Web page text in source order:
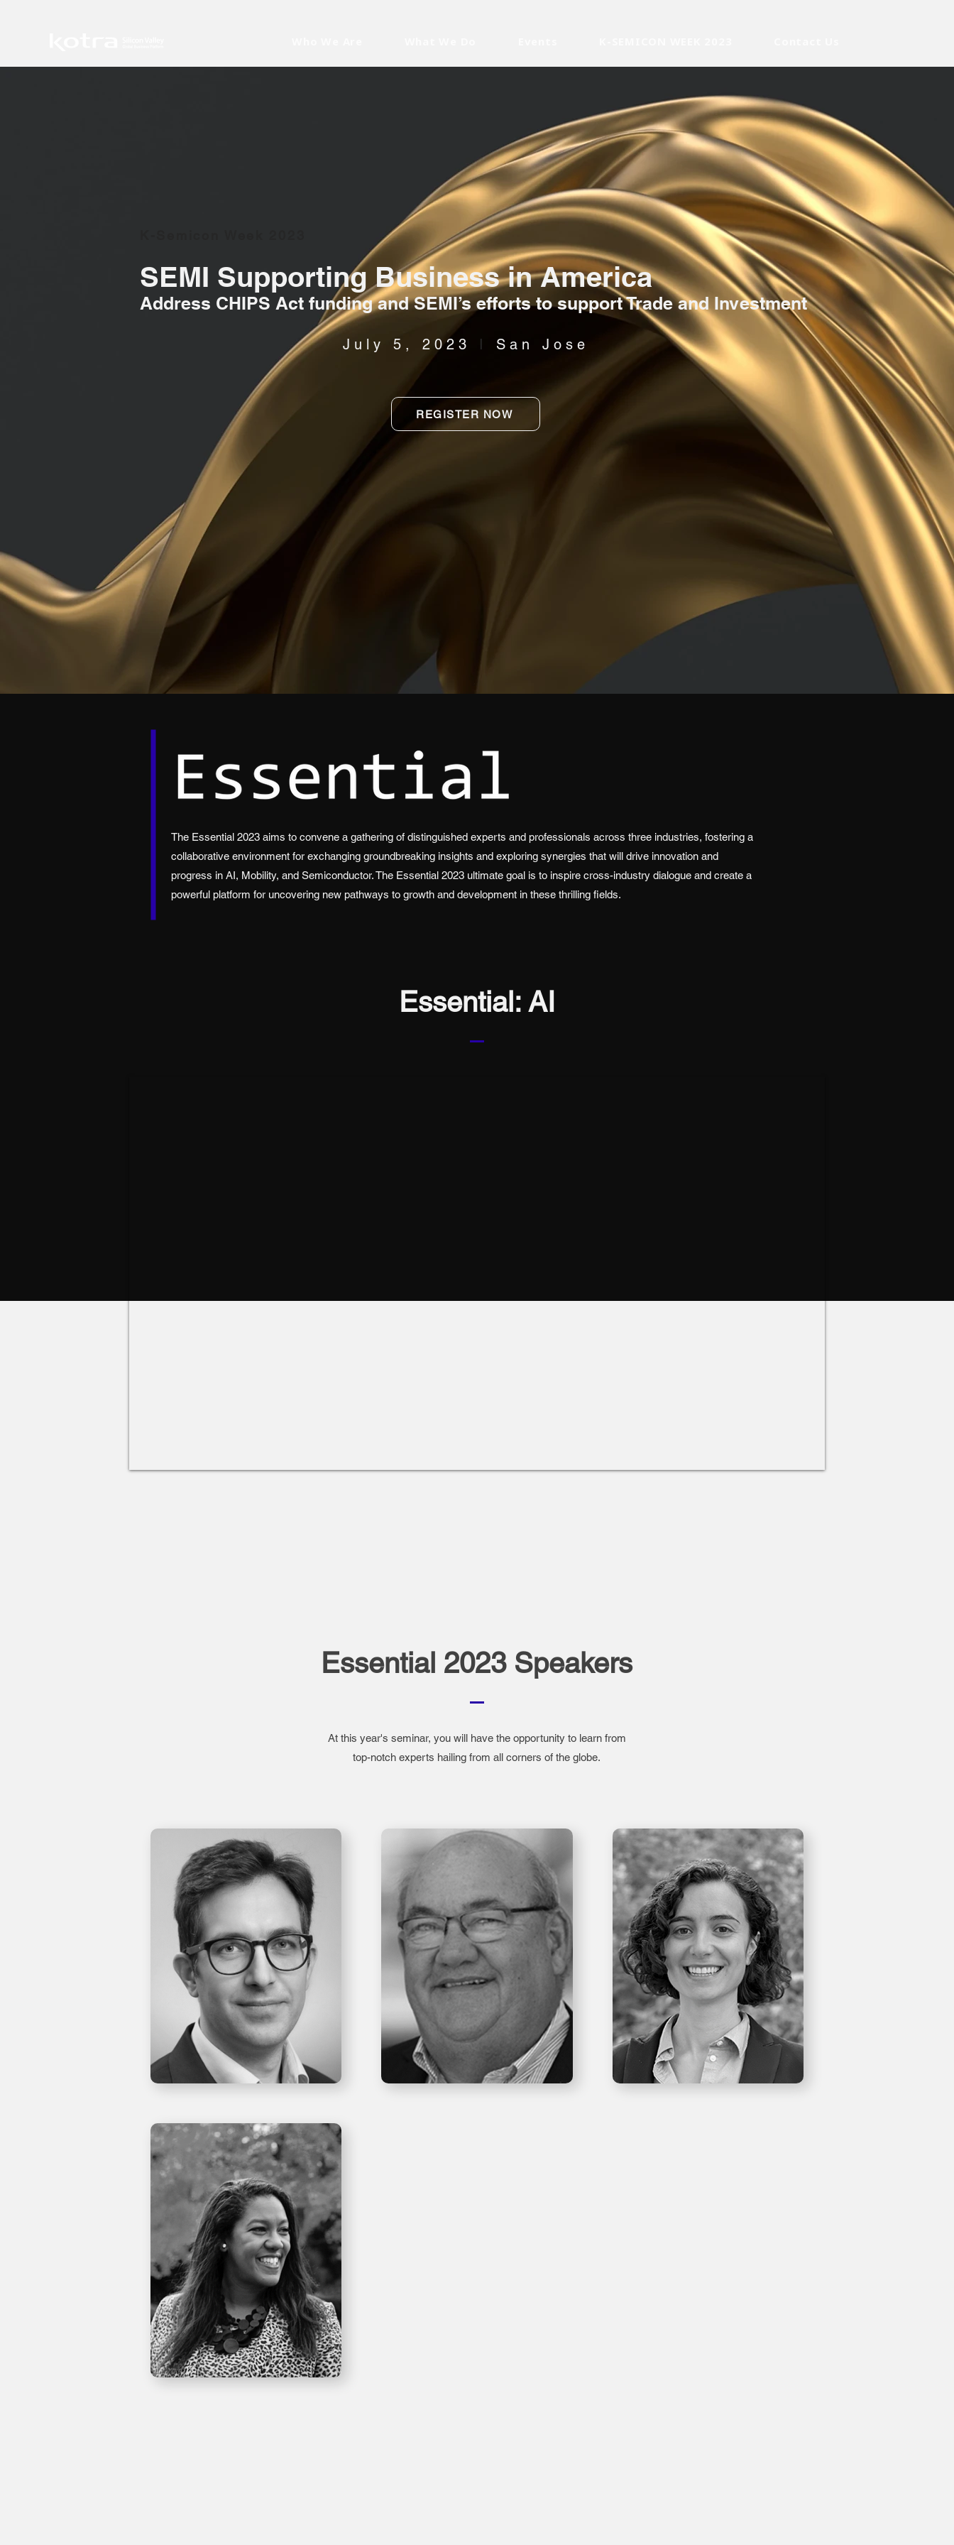
SEMI Supporting Business in America
Address CHIPS Act funding and SEMI’s efforts to support Trade and Investment
July 5, 2023 I San Jose
REGISTER NOW
The Essential 2023 aims to convene a gathering of distinguished experts and professionals across three industries, fostering a
collaborative environment for exchanging groundbreaking insights and exploring synergies that will drive innovation and
progress in AI, Mobility, and Semiconductor. The Essential 2023 ultimate goal is to inspire cross-industry dialogue and create a
powerful platform for uncovering new pathways to growth and development in these thrilling fields.
Essential: AI
Essential 2023 Speakers
At this year's seminar, you will have the opportunity to learn from
top-notch experts hailing from all corners of the globe.